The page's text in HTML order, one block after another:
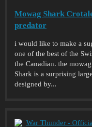
Mowag Shark
predator
i would like to make a
one of the best of the
the Canadian. the
Shark is a surprising
designed by...
War Thunder -